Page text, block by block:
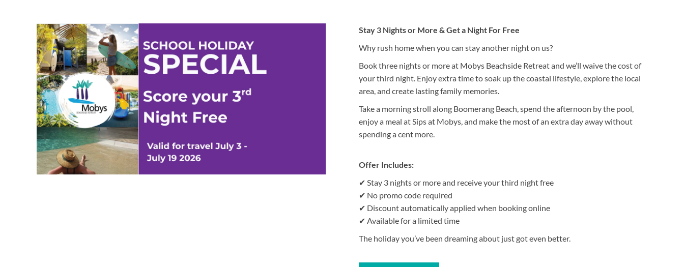
Stay 3 Nights or More & Get a Night For Free
Why rush home when you can stay another night on us?
Book three nights or more at Mobys Beachside Retreat and we’ll waive the cost of
your third night. Enjoy extra time to soak up the coastal lifestyle, explore the local
area, and create lasting family memories.
Take a morning stroll along Boomerang Beach, spend the afternoon by the pool,
enjoy a meal at Sips at Mobys, and make the most of an extra day away without
spending a cent more.
Offer Includes:
✔ Stay 3 nights or more and receive your third night free
✔ No promo code required
✔ Discount automatically applied when booking online
✔ Available for a limited time
The holiday you’ve been dreaming about just got even better.